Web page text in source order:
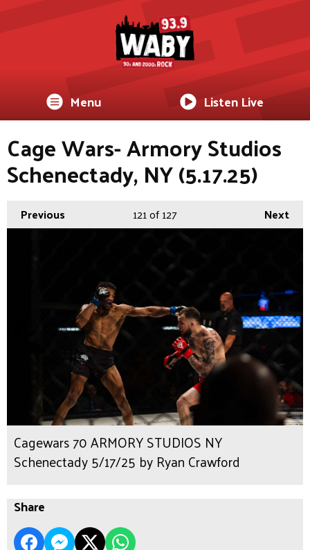
Menu Listen Live
Cage Wars- Armory Studios
Schenectady, NY (5.17.25)
Previous Next
121of 127
Cagewars 70 ARMORY STUDIOS NY
Schenectady 5/17/25 by Ryan Crawford
Share